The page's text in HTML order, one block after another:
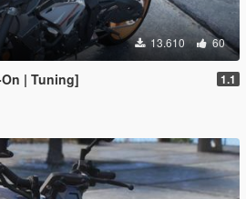
13.610 60
| Tuning] 1.1